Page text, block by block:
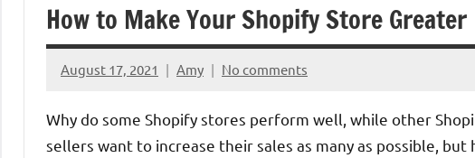
How to Make Your Shopify Store Greater
August 17, 2021 Amy No comments
Why do some Shopify stores perform well, while other
sellers want to increase their sales as many as possible,